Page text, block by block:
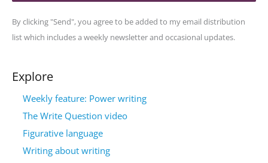
By clicking "Send", you agree to be added to my email distribution
list which includes a weekly newsletter and occasional updates.
Explore
Weekly feature: Power writing
The Write Question video
Figurative language
Writing about writing